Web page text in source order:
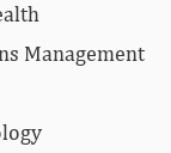
Management